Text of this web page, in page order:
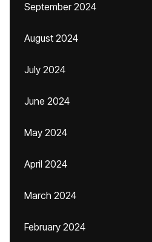
September 2024
August 2024
July 2024
June 2024
May 2024
April 2024
March 2024
February 2024